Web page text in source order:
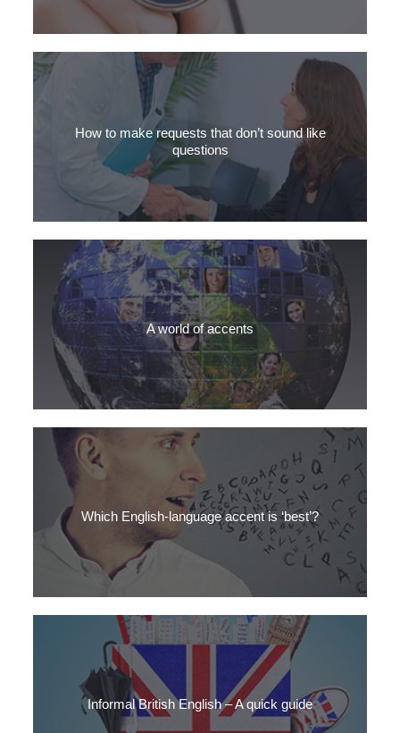
How can I work in Australia as a foreign doctor? Get SLC's 5-step
guide for overseas or international medical professionals.
How to make requests that don’t sound like
questions
Do you know how to make requests politely? Check out the
ultimate grammar order for asking polite questions.
A world of accents
How can you learn the accents of global English? Get SLC’s top
Which English-language accent is ‘best’?
Is there a ‘best’ English-language accent? Which accent do
British people like? Find out here.
Informal British English – A quick guide